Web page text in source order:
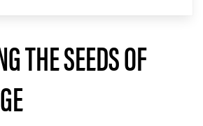
THE SEEDS OF